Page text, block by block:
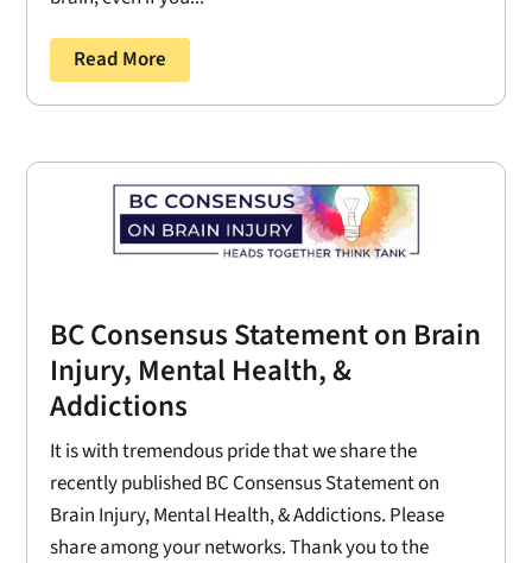
Read More
BC Consensus Statement on Brain
Injury, Mental Health, &
Addictions
It is with tremendous pride that we share the
recently published BC Consensus Statement on
Brain Injury, Mental Health, & Addictions. Please
share among your networks. Thank you to the